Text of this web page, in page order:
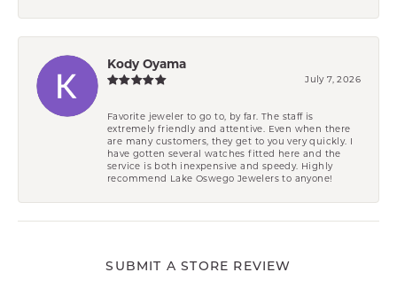
Kody Oyama
July 7, 2026
Favorite jeweler to go to, by far. The staff is
extremely friendly and attentive. Even when there
are many customers, they get to you very quickly. I
have gotten several watches fitted here and the
service is both inexpensive and speedy. Highly
recommend Lake Oswego Jewelers to anyone!
SUBMIT A STORE REVIEW